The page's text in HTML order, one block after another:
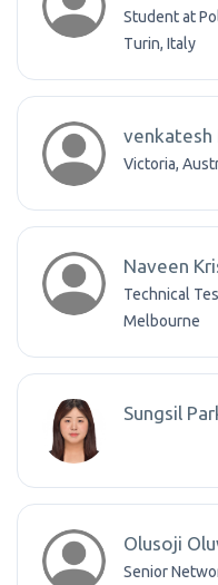
Student at
Turin, Italy
venkatesh
Victoria,
Naveen
Technical
Melbourne
Sungsil
Olusoji
Senior